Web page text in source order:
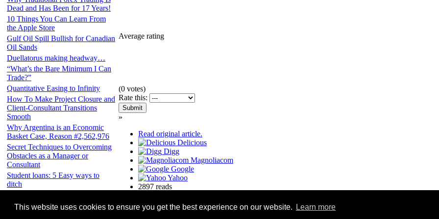
This website uses cookies to ensure you get the best experience on our website. Learn more
Dead and Has Been for 17 Years!
10 Things You Can Learn From
the Apple Store
Gulf Oil Spill Bullish for Canadian
Oil Sands
Duellatorus making headway…
“What’s the Bare Minimum I Can
Trade?”
Quantitative Easing to Infinity
How To Make Project Closure and
Client-Consultant Transitions
Smooth
Why Argentina is an Economic
Basket Case, Reason #2,562,976
Secret Techniques to Overcoming
Obstacles as a Manager or
Consultant
Student loans: 5 Easy ways to
ditch
Average rating
(0 votes)
Rate this:
»
Read original article.
Delicious
Digg
Magnoliacom
Google
Yahoo
2897 reads
Site copyright Finance-Mentor.com. Content of all feed and item copyrights are with respective copyright owners. Feeds are republished